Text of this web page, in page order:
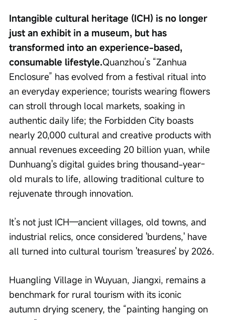
Intangible cultural heritage (ICH) is no longer
just an exhibit in a museum, but has
transformed into an experience-based,
consumable lifestyle.Quanzhou’s “Zanhua
Enclosure” has evolved from a festival ritual into
an everyday experience; tourists wearing flowers
can stroll through local markets, soaking in
authentic daily life; the Forbidden City boasts
nearly 20,000 cultural and creative products with
annual revenues exceeding 20 billion yuan, while
Dunhuang's digital guides bring thousand-year-
old murals to life, allowing traditional culture to
rejuvenate through innovation.
It’s not just ICH—ancient villages, old towns, and
industrial relics, once considered 'burdens,' have
all turned into cultural tourism 'treasures' by 2026.
Huangling Village in Wuyuan, Jiangxi, remains a
benchmark for rural tourism with its iconic
autumn drying scenery, the “painting hanging on